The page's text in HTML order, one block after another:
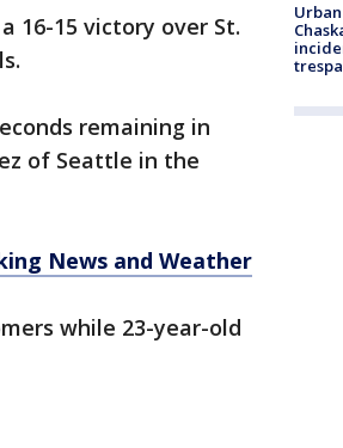
16-15 victory over St.
remaining in
of Seattle in the
News and Weather
while 23-year-old